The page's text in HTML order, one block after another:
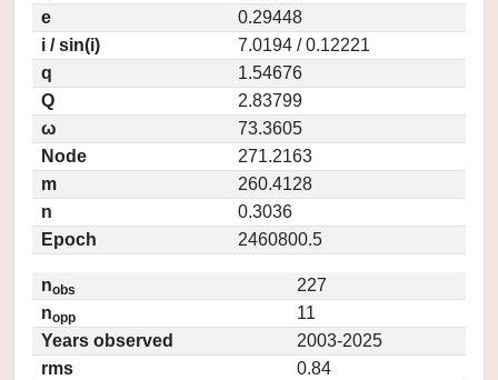
e
0.29448
i / sin(i)
7.0194 / 0.12221
q
1.54676
Q
2.83799
ω
73.3605
Node
271.2163
m
260.4128
n
0.3036
Epoch
2460800.5
nobs
227
nopp
11
Years observed
2003-2025
rms
0.84